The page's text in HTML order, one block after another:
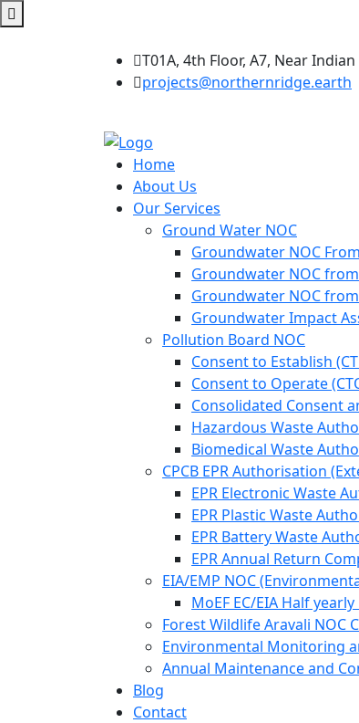
T01A, 4th Floor, A7, Near
projects@northernridge.earth
Home
About Us
Our Services
Ground Water NOC
Groundwater NOC
Groundwater NOC from
Groundwater NOC from
Groundwater Impact
Pollution Board NOC
Consent to Establish
Consent to Operate
Consolidated Consent
Hazardous Waste
Biomedical Waste
CPCB EPR Authorisation
EPR Electronic Waste
EPR Plastic Waste
EPR Battery Waste
EPR Annual Return
EIA/EMP NOC
MoEF EC/EIA Half
Forest Wildlife Aravali NOC
Environmental Monitoring
Annual Maintenance and
Blog
Contact